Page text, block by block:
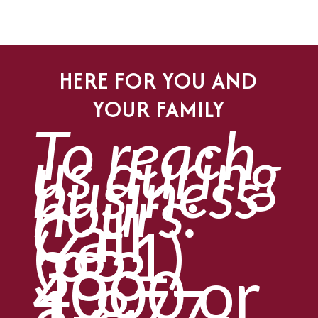
HERE FOR YOU AND
YOUR FAMILY
To reach
us during
business
hours:
Call
(651)
383-
4000or